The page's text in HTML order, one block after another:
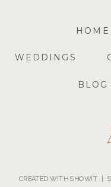
CREATED WITH SHOWIT |
BLOG
WEDDINGS
HOME